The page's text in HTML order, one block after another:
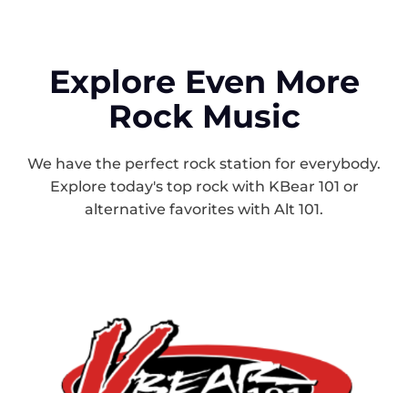
Explore Even More
Rock Music
We have the perfect rock station for everybody.
Explore today's top rock with KBear 101 or
alternative favorites with Alt 101.